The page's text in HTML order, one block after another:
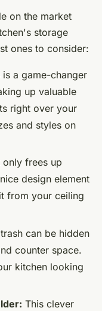
on the market
storage
ones to consider:
is a game-changer
up valuable
right over your
and styles on
only frees up
design element
from your ceiling
can be hidden
counter space.
kitchen looking
This clever